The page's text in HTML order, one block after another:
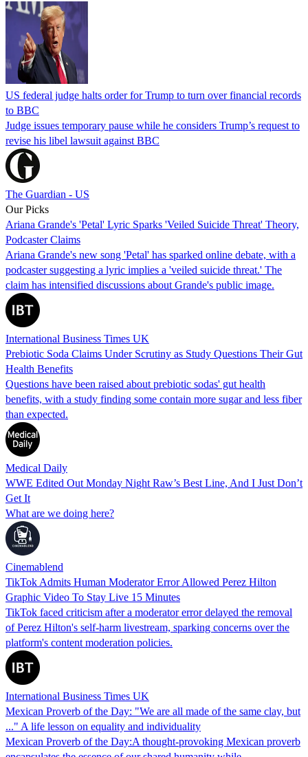
US federal judge halts order for Trump to turn over financial records
to BBC
Judge issues temporary pause while he considers Trump’s request to
revise his libel lawsuit against BBC
The Guardian - US
Our Picks
Ariana Grande's 'Petal' Lyric Sparks 'Veiled Suicide Threat' Theory,
Podcaster Claims
Ariana Grande's new song 'Petal' has sparked online debate, with a
podcaster suggesting a lyric implies a 'veiled suicide threat.' The
claim has intensified discussions about Grande's public image.
International Business Times UK
Prebiotic Soda Claims Under Scrutiny as Study Questions Their Gut
Health Benefits
Questions have been raised about prebiotic sodas' gut health
benefits, with a study finding some contain more sugar and less fiber
than expected.
Medical Daily
WWE Edited Out Monday Night Raw’s Best Line, And I Just Don’t
Get It
What are we doing here?
Cinemablend
TikTok Admits Human Moderator Error Allowed Perez Hilton
Graphic Video To Stay Live 15 Minutes
TikTok faced criticism after a moderator error delayed the removal
of Perez Hilton's self-harm livestream, sparking concerns over the
platform's content moderation policies.
International Business Times UK
Mexican Proverb of the Day: "We are all made of the same clay, but
..." A life lesson on equality and individuality
Mexican Proverb of the Day:A thought-provoking Mexican proverb